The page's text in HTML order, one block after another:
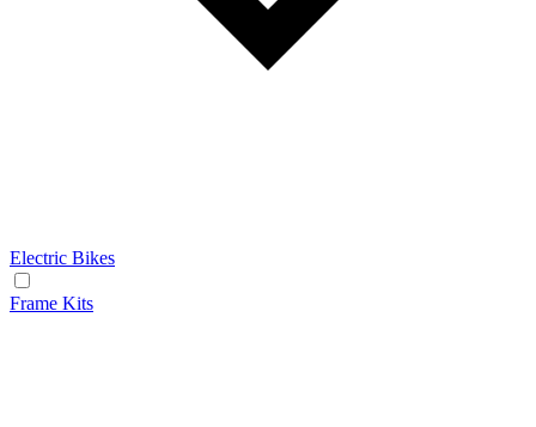
Electric Bikes
Frame Kits